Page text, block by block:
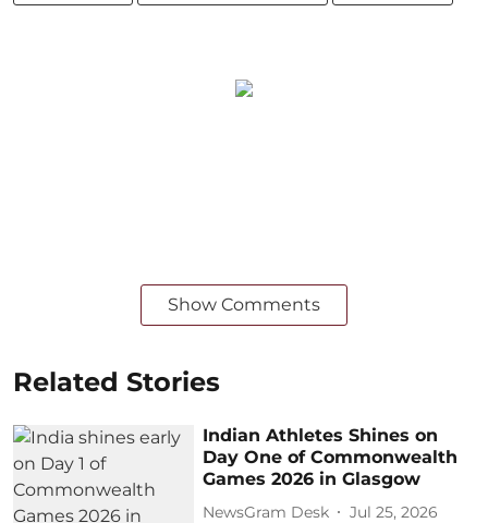
Show Comments
Related Stories
Indian Athletes Shines on
Day One of Commonwealth
Games 2026 in Glasgow
NewsGram Desk Jul 25, 2026